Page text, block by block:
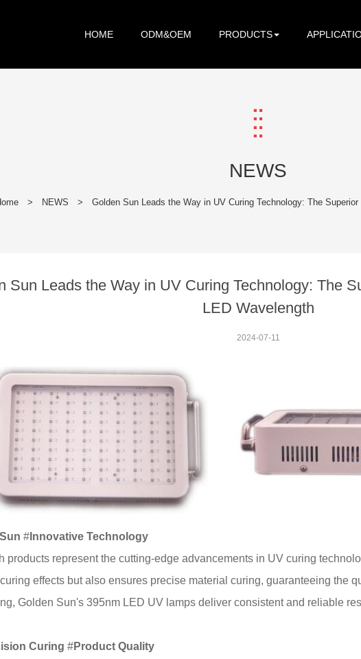
HOME ODM&OEM PRODUCTS
NEWS
> NEWS > Golden Sun Leads the Way in UV Curing Technology: The
Sun Leads the Way in UV Curing Technology: The
LED Wavelength
2024-07-11
# Innovative Technology
products represent the cutting-edge advancements in UV curing
effects but also ensures precise material curing, guaranteeing the
Golden Sun's 395nm LED UV lamps deliver consistent and reliable
Curing #Product Quality